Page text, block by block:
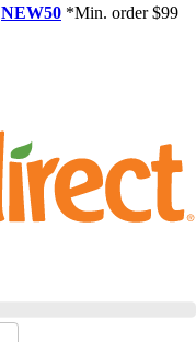
NEW50 *Min. order $99